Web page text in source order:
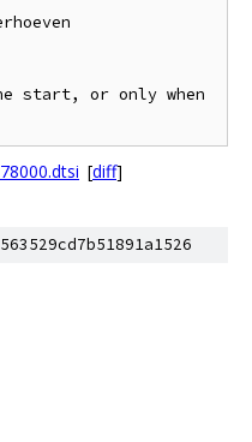
start, or only when
[diff]